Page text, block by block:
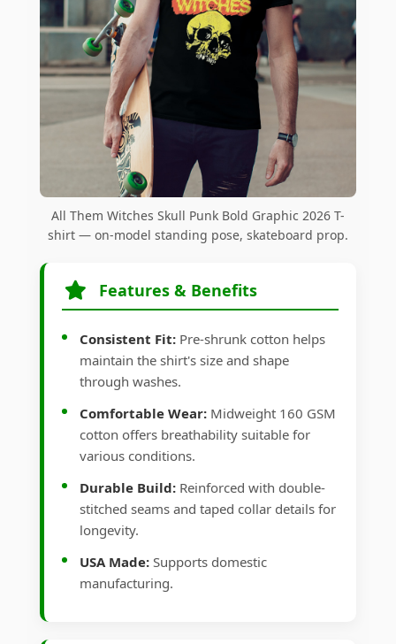
All Them Witches Skull Punk Bold Graphic 2026 T-
shirt — on-model standing pose, skateboard prop.
Features & Benefits
Consistent Fit: Pre-shrunk cotton helps
maintain the shirt's size and shape
through washes.
Comfortable Wear: Midweight 160 GSM
cotton offers breathability suitable for
various conditions.
Durable Build: Reinforced with double-
stitched seams and taped collar details for
longevity.
USA Made: Supports domestic
manufacturing.